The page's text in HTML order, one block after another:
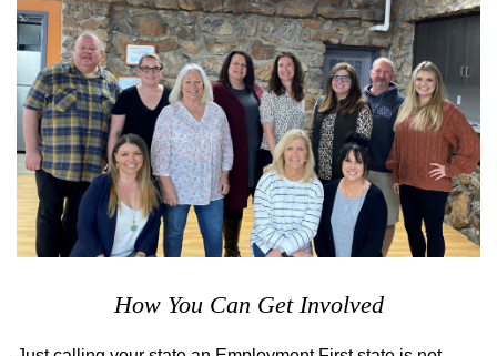
How You Can Get Involved